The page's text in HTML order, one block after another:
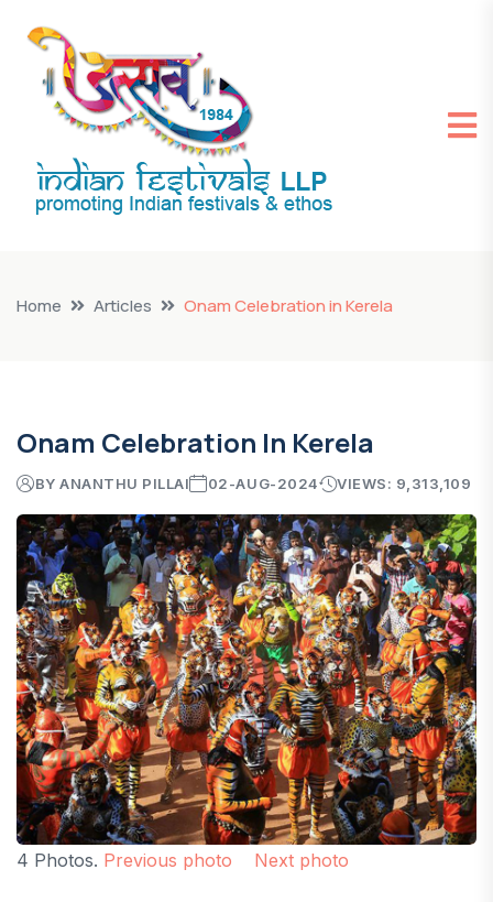
Home Articles Onam Celebration in Kerela
Onam Celebration In Kerela
BY ANANTHU PILLAI 02-AUG-2024 VIEWS: 9,313,109
4 Photos. Previous photo Next photo